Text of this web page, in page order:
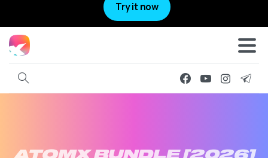
Try it now
ATOMX BUNDLE [2026]